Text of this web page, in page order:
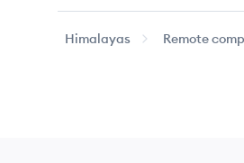
Himalayas Remote